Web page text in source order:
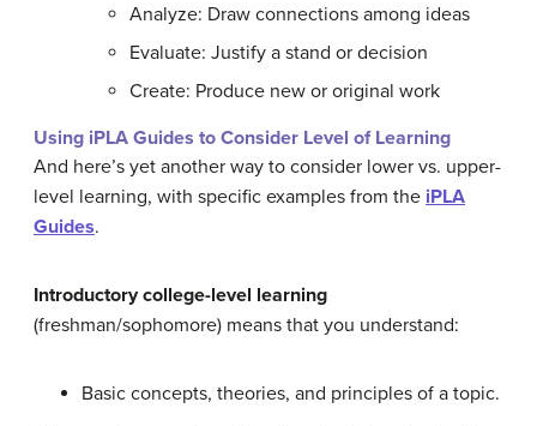
Analyze: Draw connections among ideas
Evaluate: Justify a stand or decision
Create: Produce new or original work
Using iPLA Guides to Consider Level of Learning
And here’s yet another way to consider lower vs. upper-
level learning, with specific examples from the iPLA
Guides.
Introductory college-level learning
(freshman/sophomore) means that you understand:
Basic concepts, theories, and principles of a topic.